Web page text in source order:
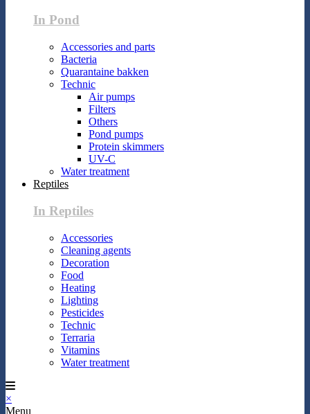
In Pond
Accessories and parts
Bacteria
Quarantaine bakken
Technic
Air pumps
Filters
Others
Pond pumps
Protein skimmers
UV-C
Water treatment
Reptiles
In Reptiles
Accessories
Cleaning agents
Decoration
Food
Heating
Lighting
Pesticides
Technic
Terraria
Vitamins
Water treatment
×
Menu